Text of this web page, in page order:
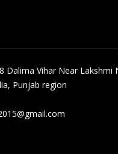
Dalima Vihar Near Lakshmi
Punjab region